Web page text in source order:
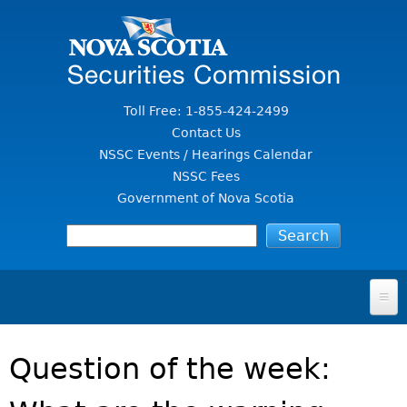
Toll Free: 1-855-424-2499
Contact Us
NSSC Events / Hearings Calendar
NSSC Fees
Government of Nova Scotia
FOR INVESTORS
SECURITIES LAW & POLICY
Question of the week: